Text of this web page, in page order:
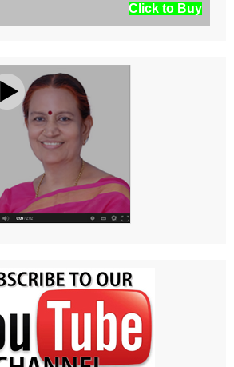
Click to Buy